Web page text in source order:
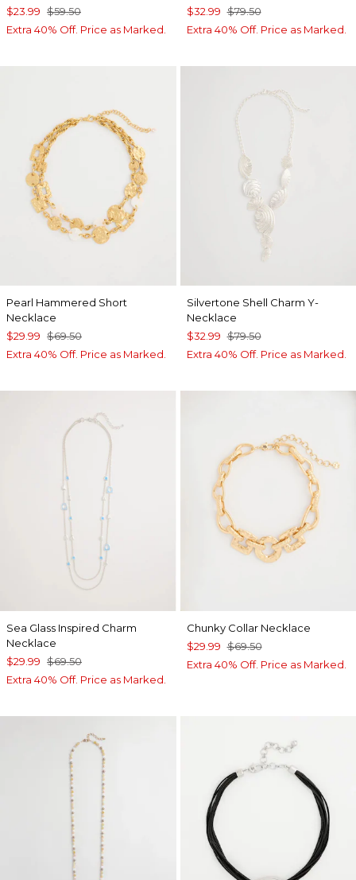
$23.99 $59.50
Extra 40% Off. Price as Marked.
$32.99 $79.50
Extra 40% Off. Price as Marked.
Pearl Hammered Short
Necklace
$29.99 $69.50
Extra 40% Off. Price as Marked.
Silvertone Shell Charm Y-
Necklace
$32.99 $79.50
Extra 40% Off. Price as Marked.
Sea Glass Inspired Charm
Necklace
$29.99 $69.50
Extra 40% Off. Price as Marked.
Chunky Collar Necklace
$29.99 $69.50
Extra 40% Off. Price as Marked.